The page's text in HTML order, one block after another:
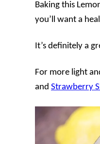
Baking this
you’ll want a
It’s definitely a
For more light
and Strawberry